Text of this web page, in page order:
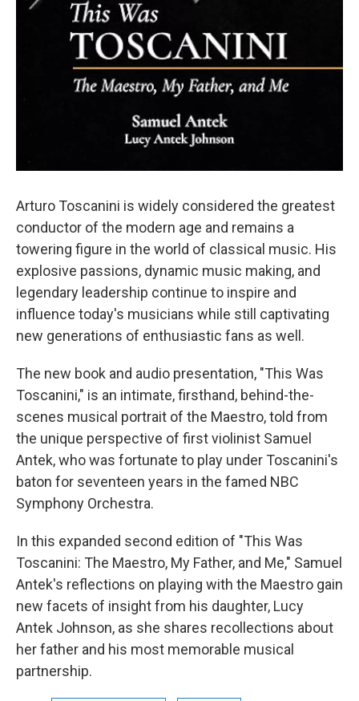
Arturo Toscanini is widely considered the greatest
conductor of the modern age and remains a
towering figure in the world of classical music. His
explosive passions, dynamic music making, and
legendary leadership continue to inspire and
influence today's musicians while still captivating
new generations of enthusiastic fans as well.
The new book and audio presentation, "This Was
Toscanini," is an intimate, firsthand, behind-the-
scenes musical portrait of the Maestro, told from
the unique perspective of first violinist Samuel
Antek, who was fortunate to play under Toscanini's
baton for seventeen years in the famed NBC
Symphony Orchestra.
In this expanded second edition of "This Was
Toscanini: The Maestro, My Father, and Me," Samuel
Antek's reflections on playing with the Maestro gain
new facets of insight from his daughter, Lucy
Antek Johnson, as she shares recollections about
her father and his most memorable musical
partnership.